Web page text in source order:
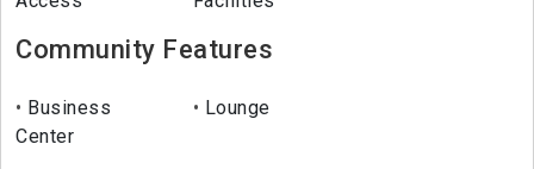
Community Features
Business
Center
Lounge